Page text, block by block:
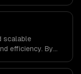
scalable
efficiency. By
and accelerate